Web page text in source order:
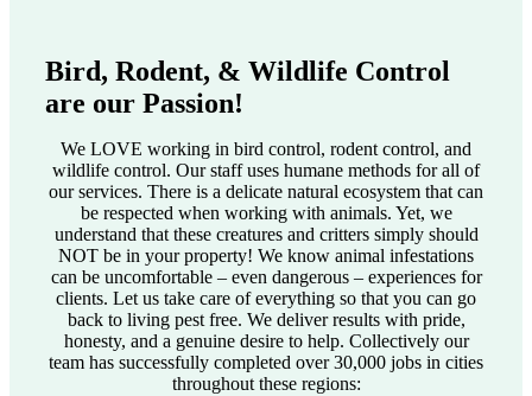
Bird, Rodent, & Wildlife Control
are our Passion!
We LOVE working in bird control, rodent control, and
wildlife control. Our staff uses humane methods for all of
our services. There is a delicate natural ecosystem that can
be respected when working with animals. Yet, we
understand that these creatures and critters simply should
NOT be in your property! We know animal infestations
can be uncomfortable – even dangerous – experiences for
clients. Let us take care of everything so that you can go
back to living pest free. We deliver results with pride,
honesty, and a genuine desire to help. Collectively our
team has successfully completed over 30,000 jobs in cities
throughout these regions: